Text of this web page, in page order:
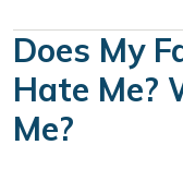
Does My
Hate Me?
Me?